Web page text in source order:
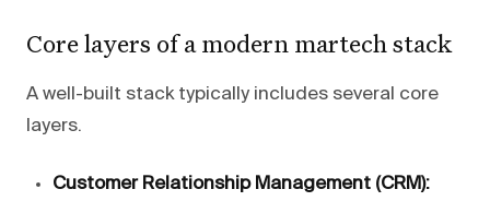
Core layers of a modern martech stack
A well-built stack typically includes several core
layers.
Customer Relationship Management (CRM):